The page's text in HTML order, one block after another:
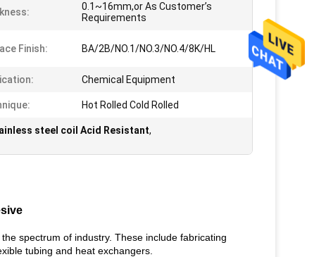
0.1~16mm,or As Customer’s
Requirements
Finish: BA/2B/NO.1/NO.3/NO.4/8K/HL
Chemical Equipment
Hot Rolled Cold Rolled
steel coil Acid Resistant,
spectrum of industry. These include fabricating
tubing and heat exchangers.